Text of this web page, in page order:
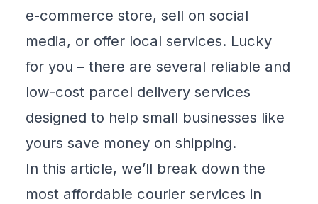
e-commerce store, sell on social
media, or offer local services. Lucky
for you – there are several reliable and
low-cost parcel delivery services
designed to help small businesses like
yours save money on shipping.
In this article, we’ll break down the
most affordable courier services in